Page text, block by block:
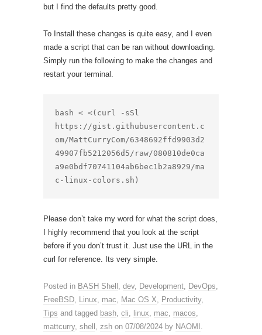
but I find the defaults pretty good.
To Install these changes is quite easy, and I even
made a script that can be ran without downloading.
Simply run the following to make the changes and
restart your terminal.
bash < <(curl -sSl
https://gist.githubusercontent.c
om/MattCurryCom/6348692ffd9903d2
49907fb5212056d5/raw/080810de0ca
a9e0bdf70741104ab6bec1b2a8929/ma
c-linux-colors.sh)
Please don’t take my word for what the script does,
I highly recommend that you look at the script
before if you don’t trust it. Just use the URL in the
curl for reference. Its very simple.
Posted in BASH Shell dev, Development DevOps
FreeBSD Linux mac Mac OS X Productivity,
Tips and tagged bash cli linux mac macos
mattcurry, shell zsh on 07/08/2024 by NAOMI